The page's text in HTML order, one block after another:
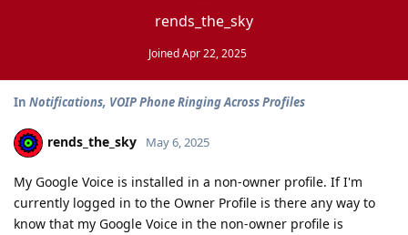
rends_the_sky
JoinedApr 22, 2025
In Notifications, VOIP Phone Ringing Across Profiles
rends_the_sky May 6, 2025
My Google Voice is installed in a non-owner profile. If I'm
currently logged in to the Owner Profile is there any way to
know that my Google Voice in the non-owner profile is